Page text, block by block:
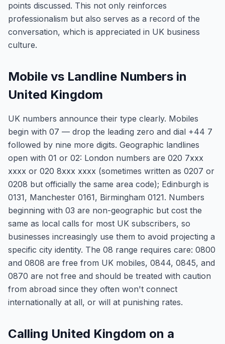
points discussed. This not only reinforces
professionalism but also serves as a record of the
conversation, which is appreciated in UK business
culture.
Mobile vs Landline Numbers in
United Kingdom
UK numbers announce their type clearly. Mobiles
begin with 07 — drop the leading zero and dial +44 7
followed by nine more digits. Geographic landlines
open with 01 or 02: London numbers are 020 7xxx
xxxx or 020 8xxx xxxx (sometimes written as 0207 or
0208 but officially the same area code); Edinburgh is
0131, Manchester 0161, Birmingham 0121. Numbers
beginning with 03 are non-geographic but cost the
same as local calls for most UK subscribers, so
businesses increasingly use them to avoid projecting a
specific city identity. The 08 range requires care: 0800
and 0808 are free from UK mobiles, 0844, 0845, and
0870 are not free and should be treated with caution
from abroad since they often won't connect
internationally at all, or will at punishing rates.
Calling United Kingdom on a